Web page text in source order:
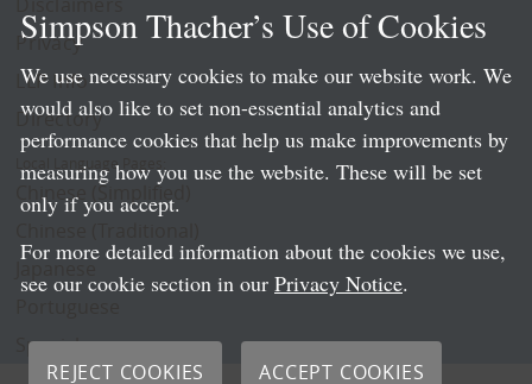
Privacy
LLP Info
Directory
Local Language Pages:
Chinese (Simplified)
Spanish
Simpson Thacher’s Use of Cookies
We use necessary cookies to make our website work. We
would also like to set non-essential analytics and
performance cookies that help us make improvements by
measuring how you use the website. These will be set
only if you accept.
For more detailed information about the cookies we use,
see our cookie section in our Privacy Notice.
REJECT COOKIES ACCEPT COOKIES